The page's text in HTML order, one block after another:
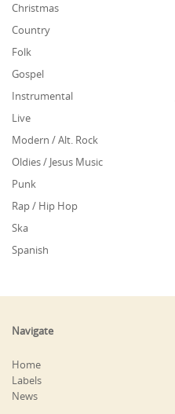
Christmas
Country
Folk
Gospel
Instrumental
Live
Modern / Alt. Rock
Oldies / Jesus Music
Punk
Rap / Hip Hop
Ska
Spanish
Navigate
Home
Labels
News